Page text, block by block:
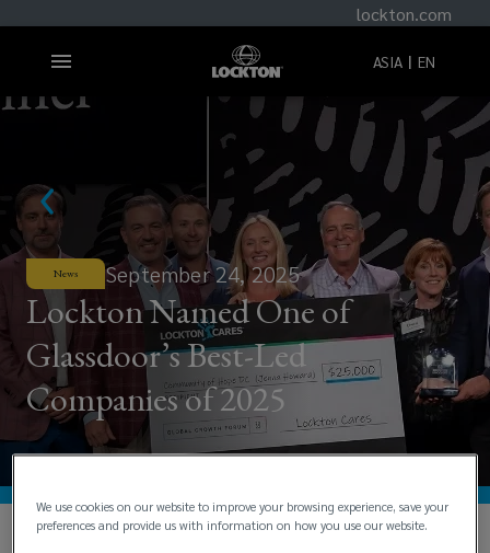
lockton.com
ASIA EN
News September 24, 2025
Lockton Named One of
Glassdoor’s Best-Led
Companies of 2025
We use cookies on our website to improve your browsing experience, save your
preferences and provide us with information on how you use our website.